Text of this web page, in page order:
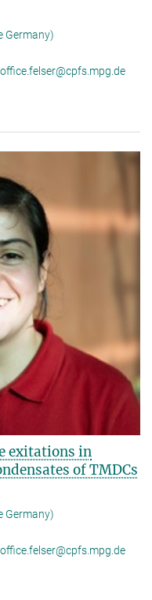
Germany)
exitations in
of TMDCs
Germany)